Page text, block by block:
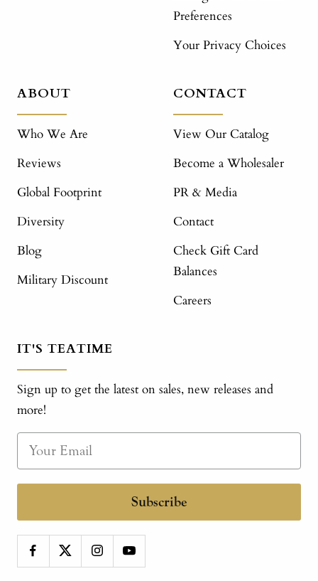
Preferences
Your Privacy Choices
ABOUT
Who We Are
Reviews
Global Footprint
Diversity
Blog
Military Discount
CONTACT
View Our Catalog
Become a Wholesaler
PR & Media
Contact
Check Gift Card
Balances
Careers
IT'S TEATIME
Sign up to get the latest on sales, new releases and
more!
Subscribe